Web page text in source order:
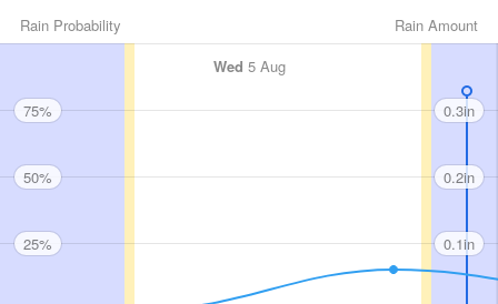
Rain Amount
Rain Probability
Wed 5 Aug
75%
50%
25%
0.3in
0.2in
0.1in